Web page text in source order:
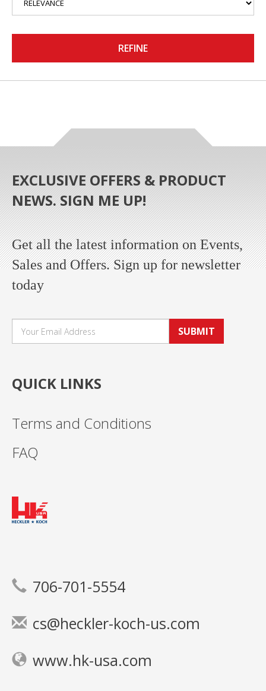
REFINE
EXCLUSIVE OFFERS & PRODUCT
NEWS. SIGN ME UP!
Get all the latest information on Events,
Sales and Offers. Sign up for newsletter
today
SUBMIT
QUICK LINKS
Terms and Conditions
FAQ
706-701-5554
cs@heckler-koch-us.com
www.hk-usa.com